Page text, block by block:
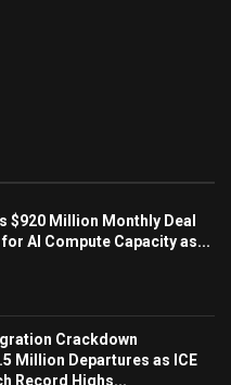
$920 Million Monthly Deal
for AI Compute Capacity as...
Crackdown
Million Departures as ICE
Record Highs...